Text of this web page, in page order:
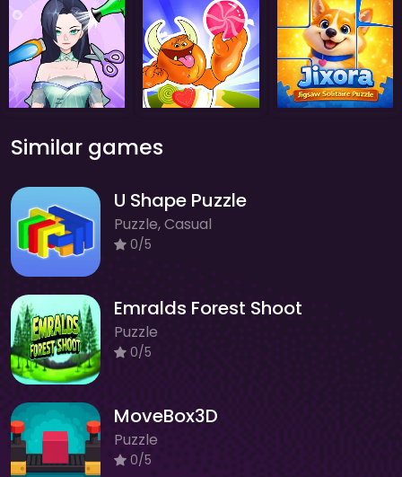
Similar games
U Shape Puzzle
Puzzle, Casual
0/5
Emralds Forest Shoot
Puzzle
0/5
MoveBox3D
Puzzle
0/5